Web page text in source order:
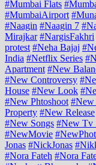
#Mumbai Flats
#MumbaiAirport
#Naagin #Naagin 7
Mirajkar #NargisFakhri
protest #Neha Bajaj
India #Netflix Series
Apartment #New
#New Controversy
House #New Look
#New Phtoshoot #New
Property #New Release
#New Songs #New Tv
#NewMovie
Jonas #NickJonas
#Nora Fateh #Nora